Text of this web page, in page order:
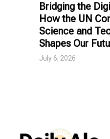
Bridging the
How the UN
Science and
Shapes Our
July 6, 2026